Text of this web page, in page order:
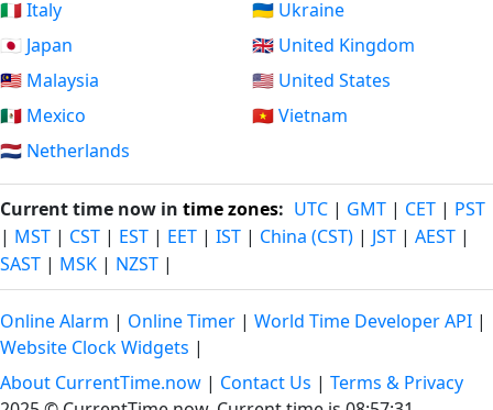
🇮🇹 Italy
🇯🇵 Japan
🇲🇾 Malaysia
🇲🇽 Mexico
🇳🇱 Netherlands
🇺🇦 Ukraine
🇬🇧 United Kingdom
🇺🇸 United States
🇻🇳 Vietnam
Current time now in time zones: UTC | GMT | CET | PST
| MST | CST | EST | EET | IST | China (CST) | JST | AEST |
SAST | MSK | NZST |
Online Alarm | Online Timer | World Time Developer API |
Website Clock Widgets |
About CurrentTime.now | Contact Us | Terms & Privacy